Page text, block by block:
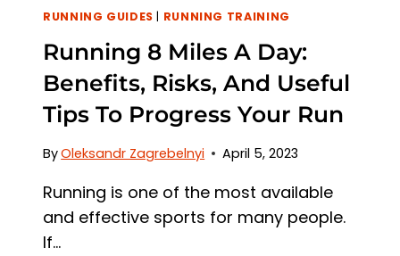
RUNNING GUIDES | RUNNING TRAINING
Running 8 Miles A Day:
Benefits, Risks, And Useful
Tips To Progress Your Run
ByOleksandr Zagrebelnyi April 5, 2023
Running is one of the most available
and effective sports for many people.
If…